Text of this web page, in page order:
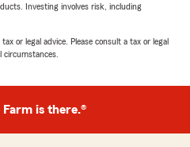
Investing involves risk, including
or legal advice. Please consult a tax or legal
circumstances.
Farm is there.®